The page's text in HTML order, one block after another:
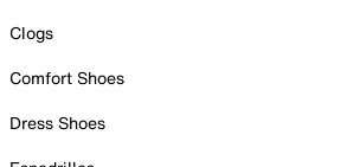
Clogs
Comfort Shoes
Dress Shoes